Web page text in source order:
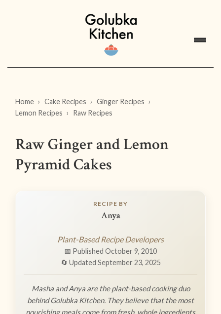
Home Cake Recipes
Ginger Recipes
Lemon Recipes
Raw Recipes
Raw Ginger and Lemon
Pyramid Cakes
RECIPE BY
Anya
Plant-Based Recipe Developers
📅 Published October 9, 2010
🔄 Updated September 23, 2025
Masha and Anya are the plant-based cooking duo
behind Golubka Kitchen. They believe that the most
nourishing meals come from fresh, whole ingredients